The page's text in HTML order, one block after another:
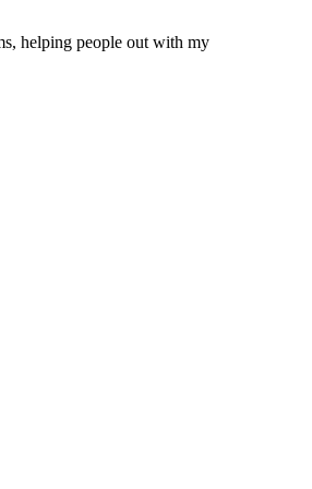
helping people out with my